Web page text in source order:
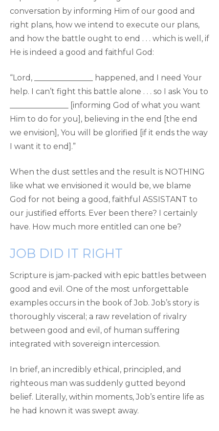
conversation by informing Him of our good and
right plans, how we intend to execute our plans,
and how the battle ought to end . . . which is well, if
He is indeed a good and faithful God:
“Lord, _______________ happened, and I need Your
help. I can’t fight this battle alone . . . so I ask You to
_______________ [informing God of what you want
Him to do for you], believing in the end [the end
we envision], You will be glorified [if it ends the way
I want it to end].”
When the dust settles and the result is NOTHING
like what we envisioned it would be, we blame
God for not being a good, faithful ASSISTANT to
our justified efforts. Ever been there? I certainly
have. How much more entitled can one be?
JOB DID IT RIGHT
Scripture is jam-packed with epic battles between
good and evil. One of the most unforgettable
examples occurs in the book of Job. Job’s story is
thoroughly visceral; a raw revelation of rivalry
between good and evil, of human suffering
integrated with sovereign intercession.
In brief, an incredibly ethical, principled, and
righteous man was suddenly gutted beyond
belief. Literally, within moments, Job’s entire life as
he had known it was swept away.